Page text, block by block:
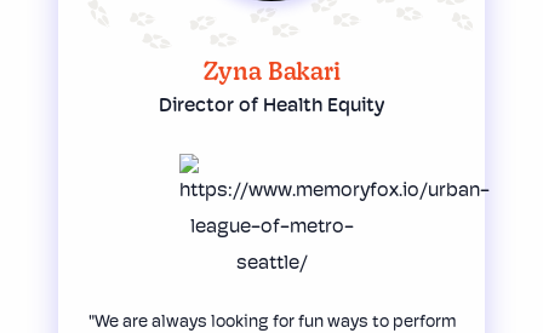
Zyna Bakari
Director of Health Equity
"We are always looking for fun ways to perform